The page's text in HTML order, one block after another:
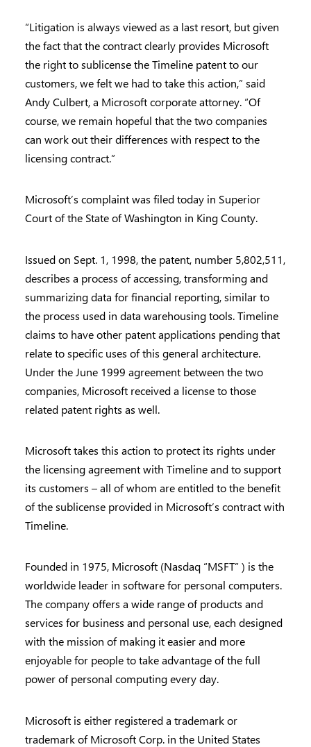
“Litigation is always viewed as a last resort, but given
the fact that the contract clearly provides Microsoft
the right to sublicense the Timeline patent to our
customers, we felt we had to take this action,” said
Andy Culbert, a Microsoft corporate attorney. “Of
course, we remain hopeful that the two companies
can work out their differences with respect to the
licensing contract.”
Microsoft’s complaint was filed today in Superior
Court of the State of Washington in King County.
Issued on Sept. 1, 1998, the patent, number 5,802,511,
describes a process of accessing, transforming and
summarizing data for financial reporting, similar to
the process used in data warehousing tools. Timeline
claims to have other patent applications pending that
relate to specific uses of this general architecture.
Under the June 1999 agreement between the two
companies, Microsoft received a license to those
related patent rights as well.
Microsoft takes this action to protect its rights under
the licensing agreement with Timeline and to support
its customers – all of whom are entitled to the benefit
of the sublicense provided in Microsoft’s contract with
Timeline.
Founded in 1975, Microsoft (Nasdaq “MSFT” ) is the
worldwide leader in software for personal computers.
The company offers a wide range of products and
services for business and personal use, each designed
with the mission of making it easier and more
enjoyable for people to take advantage of the full
power of personal computing every day.
Microsoft is either registered a trademark or
trademark of Microsoft Corp. in the United States